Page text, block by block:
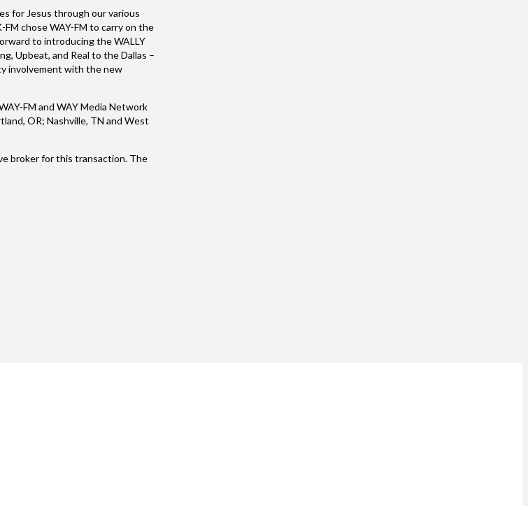
for Jesus through our various
chose WAY-FM to carry on the
to introducing the WALLY
Upbeat, and Real to the Dallas –
involvement with the new
FM and WAY Media Network
OR; Nashville, TN and West
broker for this transaction. The